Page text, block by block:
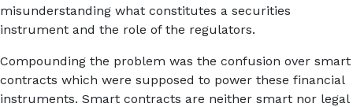
misunderstanding what constitutes a securities
instrument and the role of the regulators.
Compounding the problem was the confusion over smart
contracts which were supposed to power these financial
instruments. Smart contracts are neither smart nor legal